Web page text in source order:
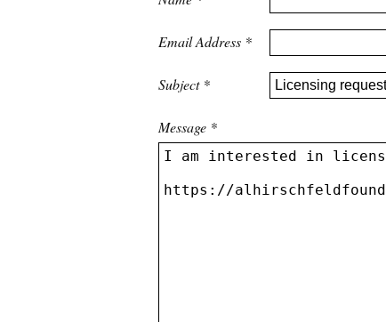
Email Address *
Subject *
Message *